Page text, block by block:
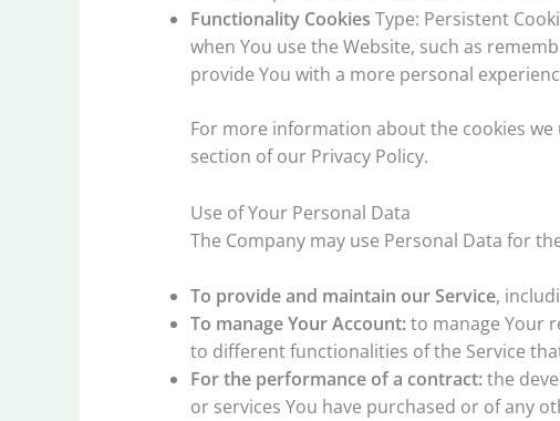
Functionality Cookies Type: Persistent
when You use the Website, such as
provide You with a more personal
For more information about the cookies we
section of our Privacy Policy.
Use of Your Personal Data
The Company may use Personal Data for
To provide and maintain our Service,
To manage Your Account:to manage Your
to different functionalities of the Service
For the performance of a contract:the
or services You have purchased or of any